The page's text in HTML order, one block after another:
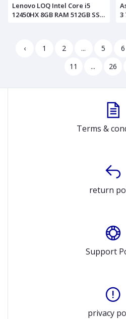
Lenovo LOQ Intel Core i5
12450HX 8GB RAM 512GB SSD
83LK00C9US
3
‹ 1 2 ... 5 6
11
... 26
Terms &
return
Support
privacy